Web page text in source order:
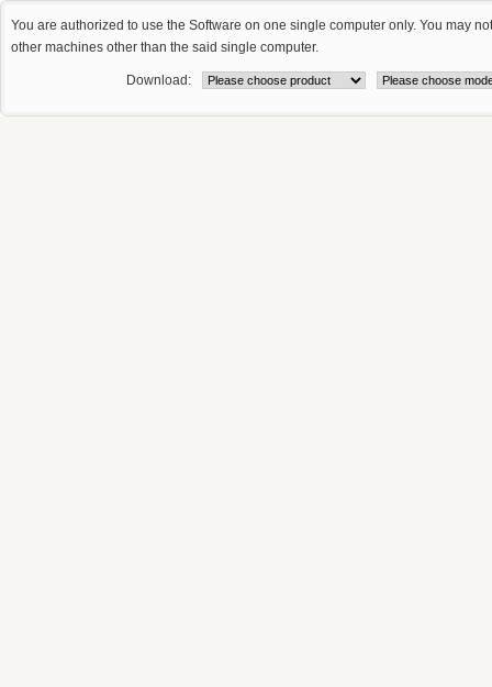
You are authorized to use the Software on one single computer only. You may
other machines other than the said single computer.
Download: